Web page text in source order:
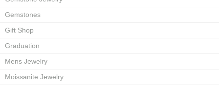
Gemstones
Gift Shop
Graduation
Mens Jewelry
Moissanite Jewelry